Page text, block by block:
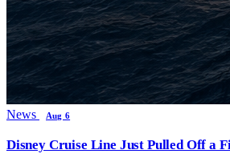
News Aug 6
Disney Cruise Line Just Pulled Off a